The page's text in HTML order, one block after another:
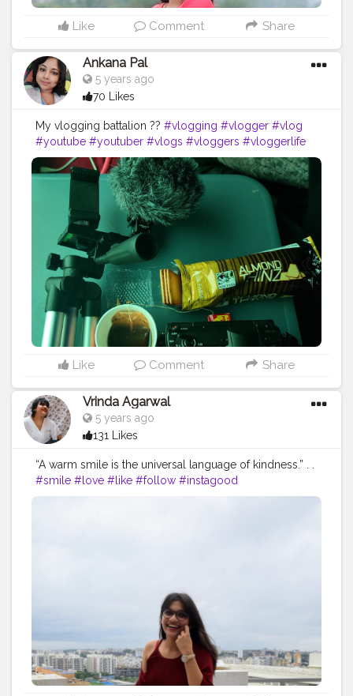
Like Comment Share
Ankana Pal
5 years ago
70 Likes
My vlogging battalion ?? #vlogging #vlogger #vlog
#youtube #youtuber #vlogs #vloggers #vloggerlife
#blogger #vloglife #vloger #youtubechannel
#vlogsquad #lifestyle #travelblogger #youtubers
#travel
#follow #photography #instagram
#vlogginglife
#bloggerlifestyle
#blogs
#vloggerlifestyle #bloggersgetsocial
#subscribe
#blogging
Like Comment Share
Vrinda Agarwal
5 years ago
131 Likes
“A warm smile is the universal language of kindness.” . .
#smile #love #like #follow #instagood
#photooftheday
#picoftheday
the_rajasthanikudi (go follow there?)